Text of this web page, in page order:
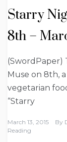
Starry
8th –
(SwordPaper)
Muse on 8th,
vegetarian
“Starry
March 13, 2015 By
Reading